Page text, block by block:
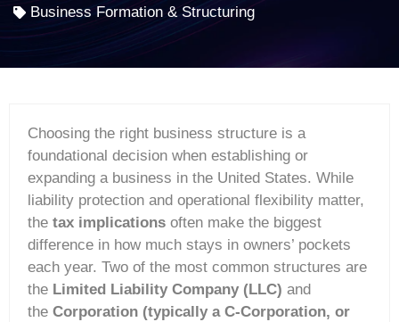
Business Formation & Structuring
Choosing the right business structure is a
foundational decision when establishing or
expanding a business in the United States. While
liability protection and operational flexibility matter,
the tax implications often make the biggest
difference in how much stays in owners’ pockets
each year. Two of the most common structures are
the Limited Liability Company (LLC) and
the Corporation (typically a C-Corporation, or